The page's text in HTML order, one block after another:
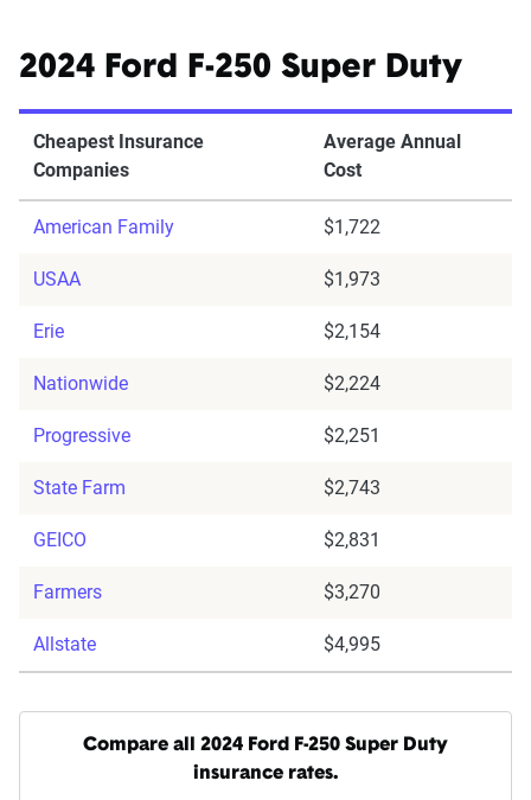
2024 Ford F-250 Super Duty
Cheapest Insurance
Companies
Average Annual
Cost
American Family $1,722
USAA $1,973
Erie $2,154
Nationwide $2,224
Progressive $2,251
State Farm $2,743
GEICO $2,831
Farmers $3,270
Allstate $4,995
Compare all 2024 Ford F-250 Super Duty
insurance rates.